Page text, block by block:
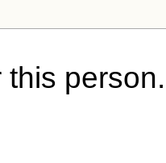
this person.